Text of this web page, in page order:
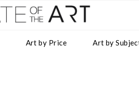
Art by Price Art by